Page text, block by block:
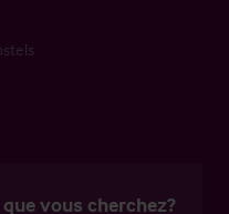
vous cherchez?